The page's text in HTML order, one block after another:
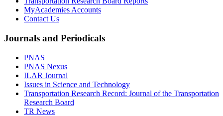
MyAcademies Accounts
Contact Us
Journals and Periodicals
PNAS
PNAS Nexus
ILAR Journal
Issues in Science and Technology
Transportation Research Record: Journal of the Transportation
Research Board
TR News